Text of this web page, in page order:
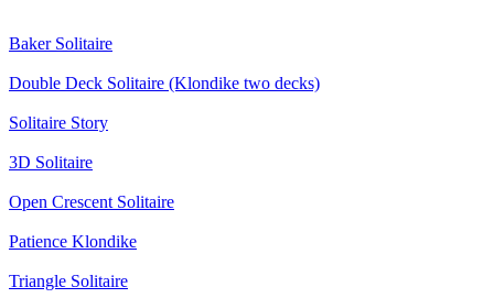
Baker Solitaire
Double Deck Solitaire (Klondike two decks)
Solitaire Story
3D Solitaire
Open Crescent Solitaire
Patience Klondike
Triangle Solitaire